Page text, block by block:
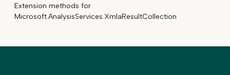
Extension methods for
Microsoft.AnalysisServices.XmlaResultCollection